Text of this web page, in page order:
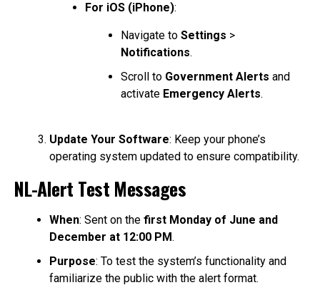
For iOS (iPhone):
Navigate to Settings >
Notifications.
Scroll to Government Alerts and
activate Emergency Alerts.
Update Your Software: Keep your phone’s
operating system updated to ensure compatibility.
NL-Alert Test Messages
When: Sent on the first Monday of June and
December at 12:00 PM.
Purpose: To test the system’s functionality and
familiarize the public with the alert format.